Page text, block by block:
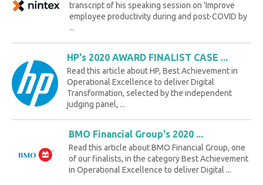
transcript of his speaking session on 'Improve
employee productivity during and post-COVID by
...
HP's 2020 AWARD FINALIST CASE ...
Read this article about HP, Best Achievement in
Operational Excellence to deliver Digital
Transformation, selected by the independent
judging panel, ...
BMO Financial Group's 2020 ...
Read this article about BMO Financial Group, one
of our finalists, in the category Best Achievement
in Operational Excellence to deliver Digital ...